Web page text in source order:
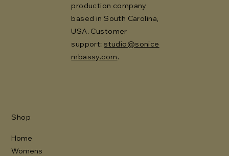
production company
based in South Carolina,
USA. Customer
support: studio@sonice
mbassy.com.
Shop
Home
Womens